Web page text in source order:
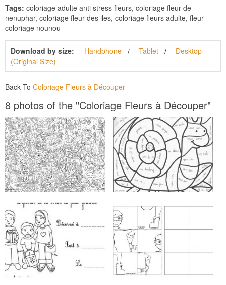
Tags: coloriage adulte anti stress fleurs, coloriage fleur de
nenuphar, coloriage fleur des iles, coloriage fleurs adulte, fleur
coloriage nounou
Download by size: Handphone Tablet
Desktop
(Original Size)
Back To Coloriage Fleurs à Découper
8 photos of the "Coloriage Fleurs à Découper"